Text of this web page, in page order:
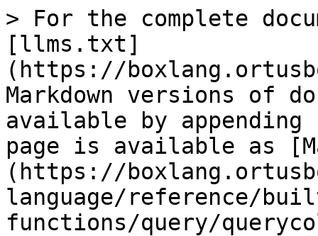
> For the complete
[llms.txt]
(https://
Markdown versions of
available by
page is available as
(https://
language/reference/
functions/query/